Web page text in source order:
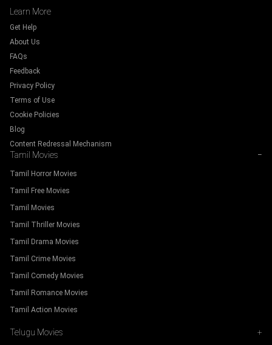
Learn More
Get Help
About Us
FAQs
Feedback
Privacy Policy
Terms of Use
Cookie Policies
Blog
Content Redressal Mechanism
Tamil Movies −
Tamil Horror Movies
Tamil Free Movies
Tamil Movies
Tamil Thriller Movies
Tamil Drama Movies
Tamil Crime Movies
Tamil Comedy Movies
Tamil Romance Movies
Tamil Action Movies
Telugu Movies +